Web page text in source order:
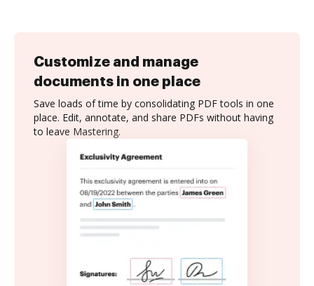
Customize and manage
documents in one place
Save loads of time by consolidating PDF tools in one
place. Edit, annotate, and share PDFs without having
to leave Mastering.